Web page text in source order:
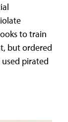
to train
but ordered
pirated